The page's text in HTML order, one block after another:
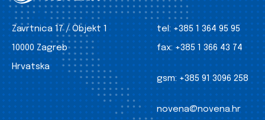
Zavrtnica 17 / Objekt 1
10000 Zagreb
Hrvatska
tel: +385 1 364 95 95
fax: +385 1 366 43 74
gsm: +385 91 3096 258
novena@novena.hr